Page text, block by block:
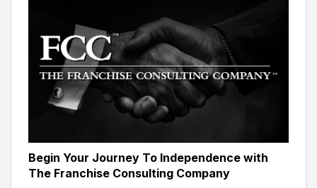
Begin Your Journey To Independence with
The Franchise Consulting Company